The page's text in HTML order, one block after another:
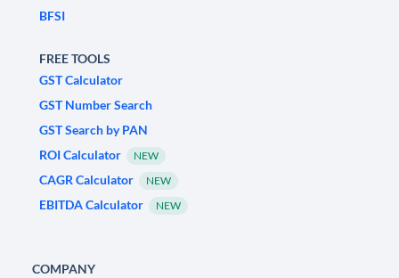
BFSI
FREE TOOLS
GST Calculator
GST Number Search
GST Search by PAN
ROI Calculator
NEW
CAGR Calculator NEW
EBITDA Calculator NEW
COMPANY